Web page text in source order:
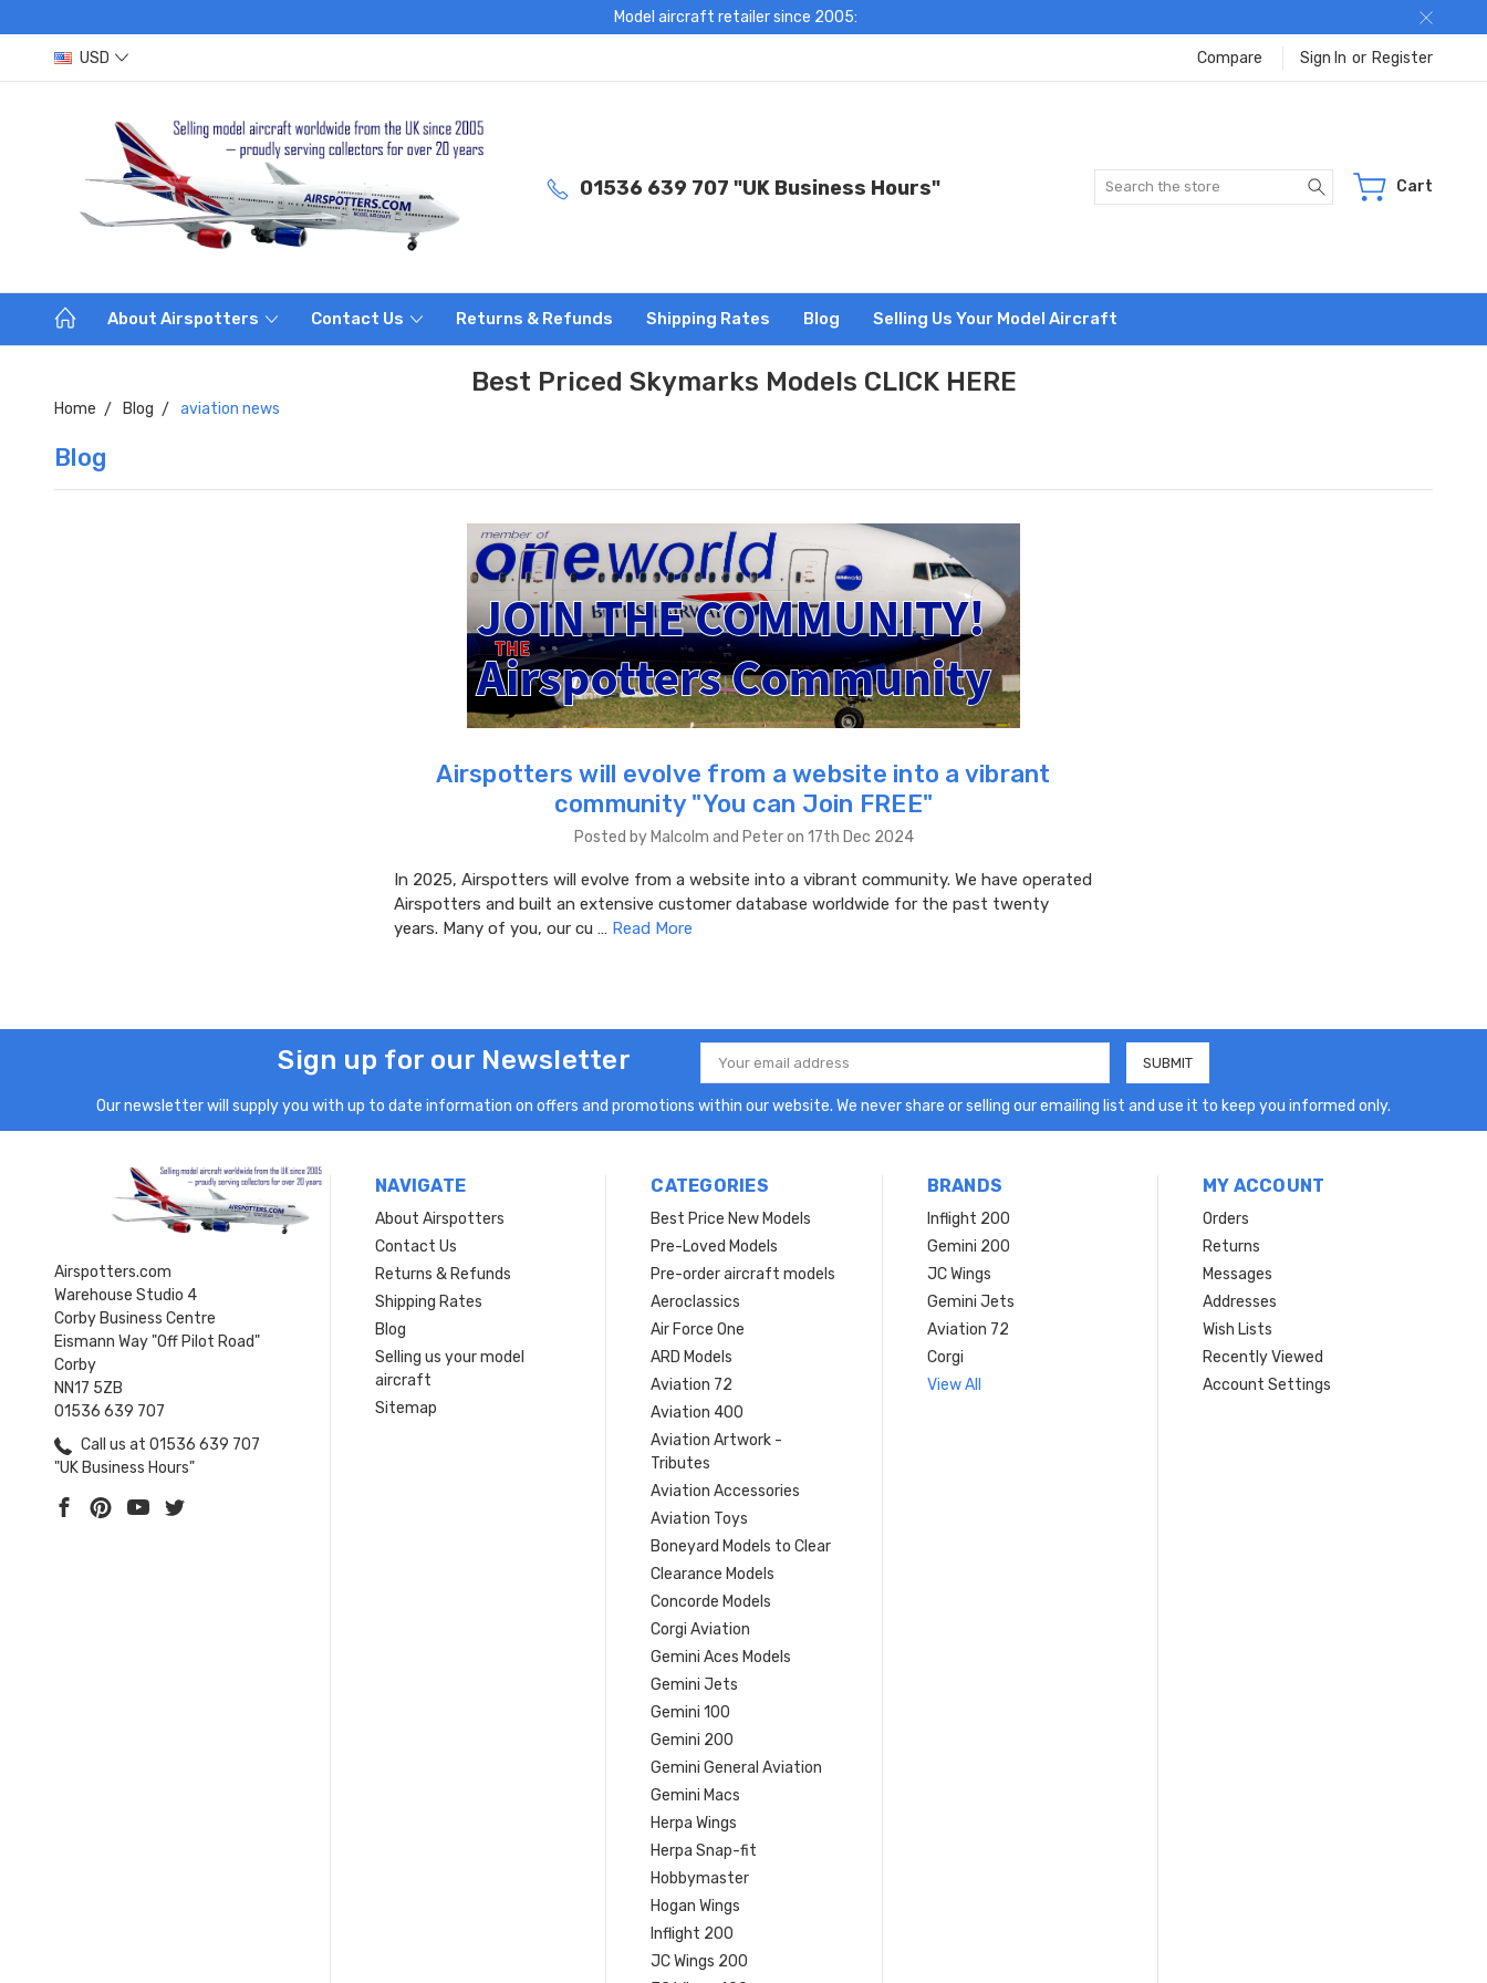
Model aircraft retailer since 2005:
USD Compare Sign In or Register
01536 639 707 "UK Business Hours" Search Cart
About Airspotters Contact Us Returns & Refunds Shipping Rates Blog Selling Us Your Model Aircraft
Best Priced Skymarks Models CLICK HERE
Home Blog aviation news
Blog
Airspotters will evolve from a website into a vibrant
community "You can Join FREE"
Posted by Malcolm and Peter on 17th Dec 2024
In 2025, Airspotters will evolve from a website into a vibrant community. We have operated
Airspotters and built an extensive customer database worldwide for the past twenty
years. Many of you, our cu … Read More
Sign up for our Newsletter
Email
Address
Our newsletter will supply you with up to date information on offers and promotions within our website. We never share or selling our emailing list and use it to keep you informed only.
Airspotters.com
Warehouse Studio 4
Corby Business Centre
Eismann Way "Off Pilot Road"
Corby
NN17 5ZB
01536 639 707
Call us at 01536 639 707
"UK Business Hours"
NAVIGATE
About Airspotters
Contact Us
Returns & Refunds
Shipping Rates
Blog
Selling us your model
aircraft
Sitemap
CATEGORIES
Best Price New Models
Pre-Loved Models
Pre-order aircraft models
Aeroclassics
Air Force One
ARD Models
Aviation 72
Aviation 400
Aviation Artwork -
Tributes
Aviation Accessories
Aviation Toys
Boneyard Models to Clear
Clearance Models
Concorde Models
Corgi Aviation
Gemini Aces Models
Gemini Jets
Gemini 100
Gemini 200
Gemini General Aviation
Gemini Macs
Herpa Wings
Herpa Snap-fit
Hobbymaster
Hogan Wings
Inflight 200
JC Wings 200
BRANDS
Inflight 200
Gemini 200
JC Wings
Gemini Jets
Aviation 72
Corgi
View All
MY ACCOUNT
Orders
Returns
Messages
Addresses
Wish Lists
Recently Viewed
Account Settings